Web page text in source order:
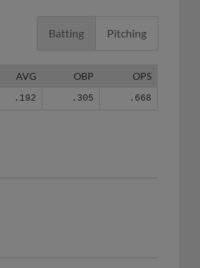
Batting Pitching
AVG OBP OPS
.192 .305 .668